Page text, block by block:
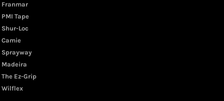
Franmar
PMI Tape
Shur-Loc
Camie
Sprayway
Madeira
The Ez-Grip
Wilflex